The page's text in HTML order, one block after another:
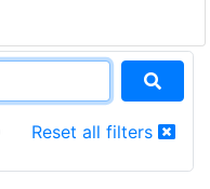
Reset all filters